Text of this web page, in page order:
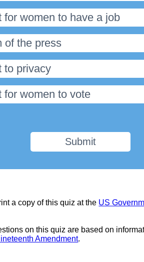
for women to have a job
of the press
to privacy
for women to vote
Submit
a copy of this quiz at the US
on this quiz are based on
Amendment.